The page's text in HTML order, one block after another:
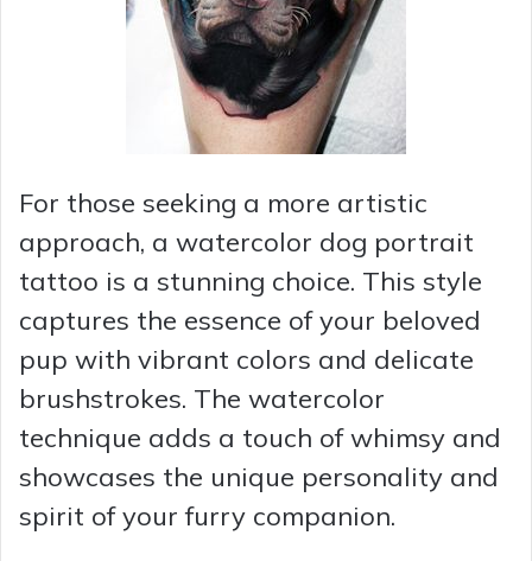
For those seeking a more artistic
approach, a watercolor dog portrait
tattoo is a stunning choice. This style
captures the essence of your beloved
pup with vibrant colors and delicate
brushstrokes. The watercolor
technique adds a touch of whimsy and
showcases the unique personality and
spirit of your furry companion.